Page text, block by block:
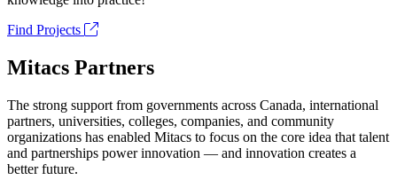
Find Projects
Mitacs Partners
The strong support from governments across Canada, international
partners, universities, colleges, companies, and community
organizations has enabled Mitacs to focus on the core idea that talent
and partnerships power innovation — and innovation creates a
better future.